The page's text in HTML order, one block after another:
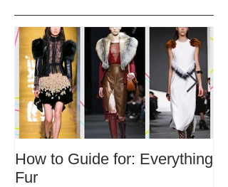
How to Guide for: Everything
Fur